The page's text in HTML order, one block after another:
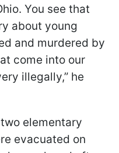
You see that
about young
and murdered by
come into our
illegally,” he
elementary
evacuated on